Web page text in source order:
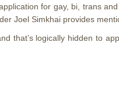
for gay, bi, trans
Joel Simkhai provides
that’s logically hidden to